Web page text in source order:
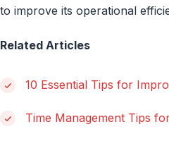
to improve its operational
Related Articles
10 Essential Tips for
Time Management Tips